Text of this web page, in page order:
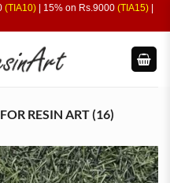
(TIA10) | 15% on Rs.9000 (TIA15)
RESIN ART (16)